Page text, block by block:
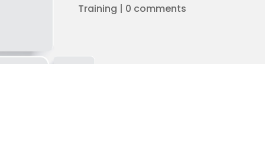
Training | 0 comments